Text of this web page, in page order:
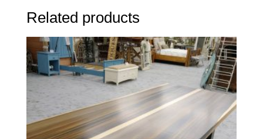
Related products